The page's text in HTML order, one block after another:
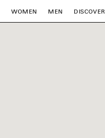
WOMEN MEN DISCOVER